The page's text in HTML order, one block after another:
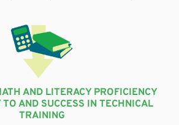
AND LITERACY PROFICIENCY
AND SUCCESS IN TECHNICAL
TRAINING